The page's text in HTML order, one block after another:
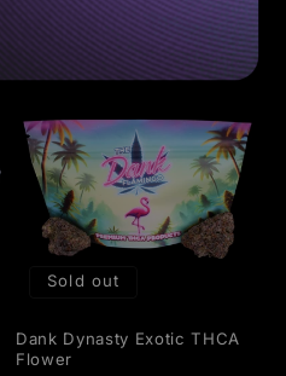
Sold out
Dank Dynasty Exotic THCA
Flower